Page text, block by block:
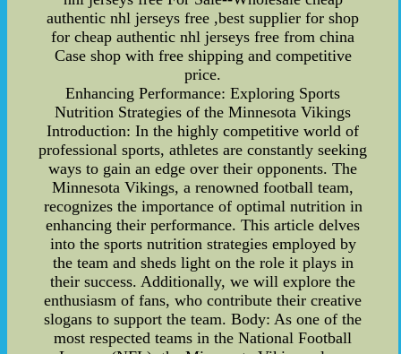
authentic nhl jerseys free ,best supplier for shop
for cheap authentic nhl jerseys free from china
Case shop with free shipping and competitive
price.
Enhancing Performance: Exploring Sports
Nutrition Strategies of the Minnesota Vikings
Introduction: In the highly competitive world of
professional sports, athletes are constantly seeking
ways to gain an edge over their opponents. The
Minnesota Vikings, a renowned football team,
recognizes the importance of optimal nutrition in
enhancing their performance. This article delves
into the sports nutrition strategies employed by
the team and sheds light on the role it plays in
their success. Additionally, we will explore the
enthusiasm of fans, who contribute their creative
slogans to support the team. Body: As one of the
most respected teams in the National Football